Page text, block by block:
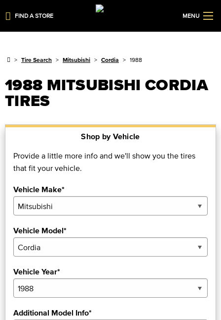
FIND A STORE MENU
Tire Search Mitsubishi Cordia 1988
1988 MITSUBISHI CORDIA
TIRES
Shop by Vehicle
Provide a little more info and we'll show you the tires
that fit your vehicle.
Vehicle Make*
Vehicle Model*
Vehicle Year*
Additional Model Info*